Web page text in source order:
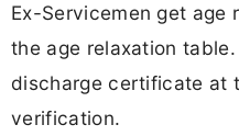
Ex-Servicemen get age
the age relaxation
discharge certificate at
verification.